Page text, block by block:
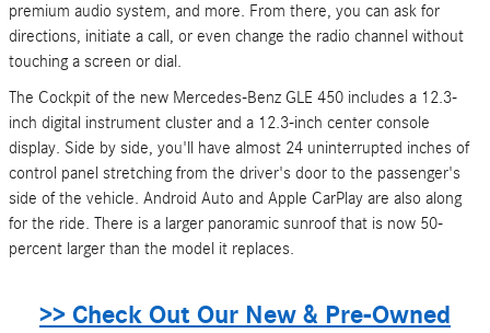
premium audio system, and more. From there, you can ask for
directions, initiate a call, or even change the radio channel without
touching a screen or dial.
The Cockpit of the new Mercedes-Benz GLE 450 includes a 12.3-
inch digital instrument cluster and a 12.3-inch center console
display. Side by side, you'll have almost 24 uninterrupted inches of
control panel stretching from the driver's door to the passenger's
side of the vehicle. Android Auto and Apple CarPlay are also along
for the ride. There is a larger panoramic sunroof that is now 50-
percent larger than the model it replaces.
>> Check Out Our New & Pre-Owned